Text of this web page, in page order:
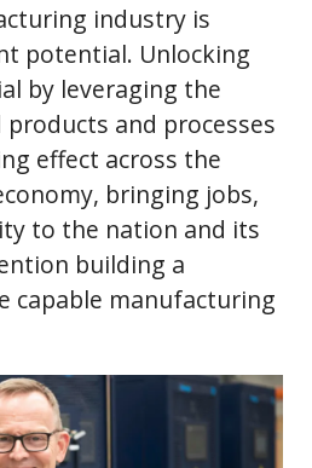
industry is
potential. Unlocking
by leveraging the
and processes
effect across the
bringing jobs,
to the nation and its
building a
capable manufacturing